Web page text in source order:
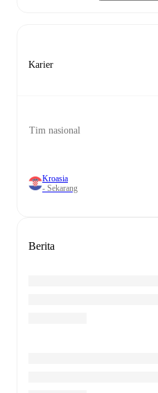
Karier
Tim nasional
Kroasia
- Sekarang
Berita